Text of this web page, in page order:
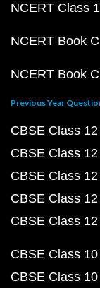
NCERT Class
NCERT Book
NCERT Book
Previous Year
CBSE Class
CBSE Class
CBSE Class
CBSE Class
CBSE Class
CBSE Class
CBSE Class